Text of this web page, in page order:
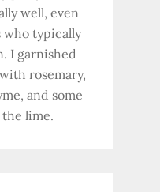
well, even
who typically
I garnished
rosemary,
and some
lime.